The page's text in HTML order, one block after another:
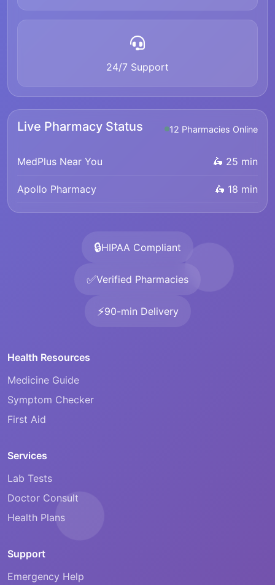
24/7 Support
Live Pharmacy Status 12 Pharmacies Online
MedPlus Near You 🛵 25 min
Apollo Pharmacy 🛵 18 min
🔒HIPAA Compliant
✅Verified Pharmacies
⚡90-min Delivery
Health Resources
Medicine Guide
Symptom Checker
First Aid
Services
Lab Tests
Doctor Consult
Health Plans
Support
Emergency Help